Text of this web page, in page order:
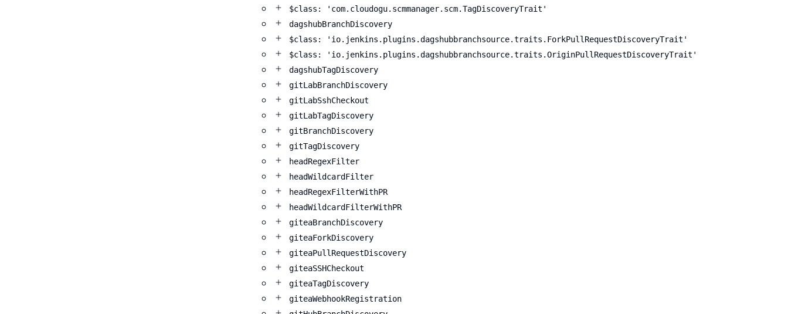
$class: 'com.cloudogu.scmmanager.scm.TagDiscoveryTrait'
dagshubBranchDiscovery
$class: 'io.jenkins.plugins.dagshubbranchsource.traits.ForkPullRequestDiscoveryTrait'
$class: 'io.jenkins.plugins.dagshubbranchsource.traits.OriginPullRequestDiscoveryTrait'
dagshubTagDiscovery
gitLabBranchDiscovery
gitLabSshCheckout
gitLabTagDiscovery
gitBranchDiscovery
gitTagDiscovery
headRegexFilter
headWildcardFilter
headRegexFilterWithPR
headWildcardFilterWithPR
giteaBranchDiscovery
giteaForkDiscovery
giteaPullRequestDiscovery
giteaSSHCheckout
giteaTagDiscovery
giteaWebhookRegistration